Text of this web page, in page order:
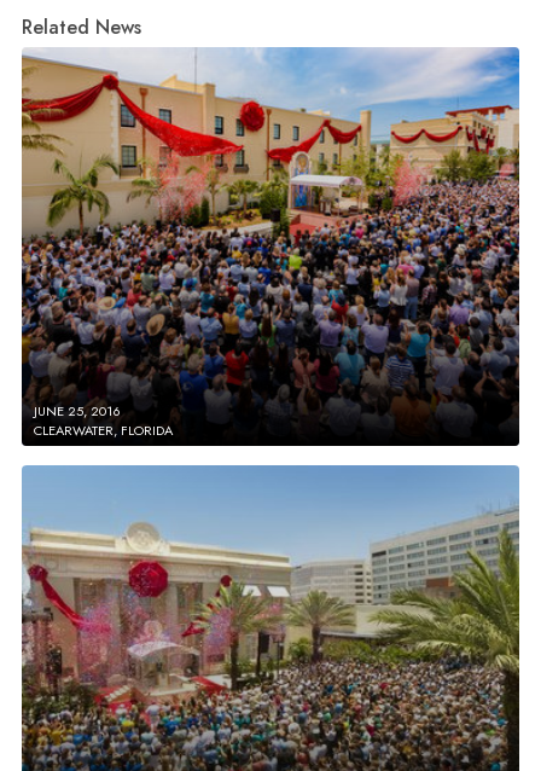
Related News
JUNE 25, 2016
CLEARWATER, FLORIDA